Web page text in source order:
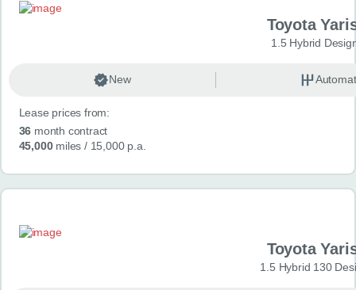
Toyota
1.5 Hybrid
New
Lease prices from:
36 month contract
45,000miles / 15,000 p.a.
Toyota
1.5 Hybrid 130